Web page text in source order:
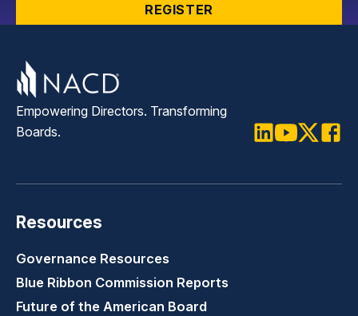
REGISTER
Empowering Directors. Transforming
Boards.
Resources
Governance Resources
Blue Ribbon Commission Reports
Future of the American Board